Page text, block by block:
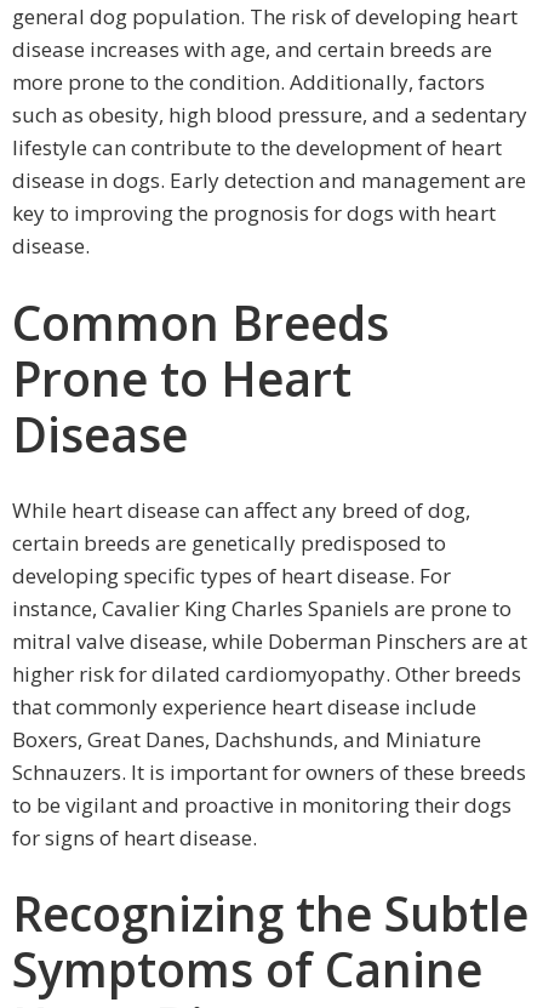
general dog population. The risk of developing heart
disease increases with age, and certain breeds are
more prone to the condition. Additionally, factors
such as obesity, high blood pressure, and a sedentary
lifestyle can contribute to the development of heart
disease in dogs. Early detection and management are
key to improving the prognosis for dogs with heart
disease.
Common Breeds
Prone to Heart
Disease
While heart disease can affect any breed of dog,
certain breeds are genetically predisposed to
developing specific types of heart disease. For
instance, Cavalier King Charles Spaniels are prone to
mitral valve disease, while Doberman Pinschers are at
higher risk for dilated cardiomyopathy. Other breeds
that commonly experience heart disease include
Boxers, Great Danes, Dachshunds, and Miniature
Schnauzers. It is important for owners of these breeds
to be vigilant and proactive in monitoring their dogs
for signs of heart disease.
Recognizing the Subtle
Symptoms of Canine